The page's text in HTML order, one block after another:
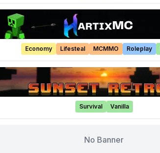
Economy Lifesteal MCMMO Roleplay
Survival Vanilla
No Banner